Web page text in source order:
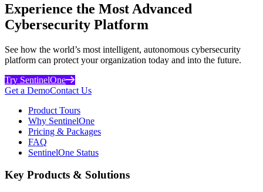
Experience the Most Advanced
Cybersecurity Platform
See how the world’s most intelligent, autonomous cybersecurity
platform can protect your organization today and into the future.
Try SentinelOne
Get a DemoContact Us
Product Tours
Why SentinelOne
Pricing & Packages
FAQ
SentinelOne Status
Key Products & Solutions